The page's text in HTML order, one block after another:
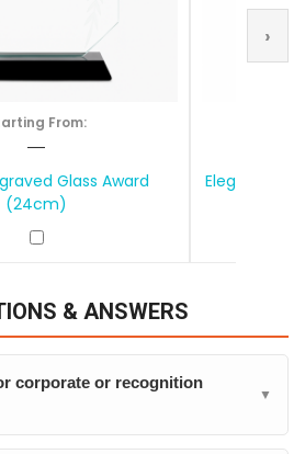
From:
—
Glass Award
(24cm)
Elegant
›
& ANSWERS
corporate or recognition
▼